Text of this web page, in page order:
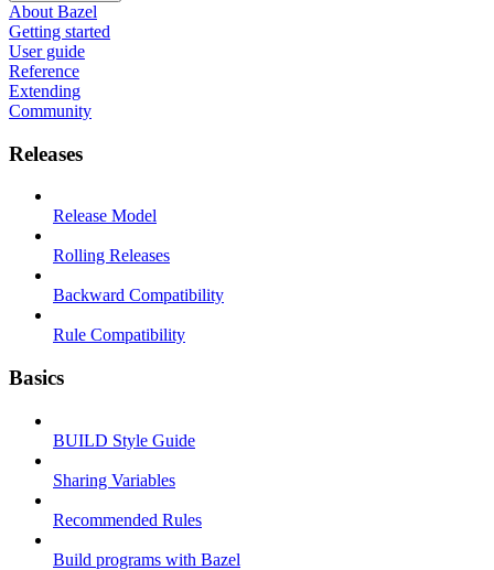
About Bazel
Getting started
User guide
Reference
Extending
Community
Releases
Release Model
Rolling Releases
Backward Compatibility
Rule Compatibility
Basics
BUILD Style Guide
Sharing Variables
Recommended Rules
Build programs with Bazel